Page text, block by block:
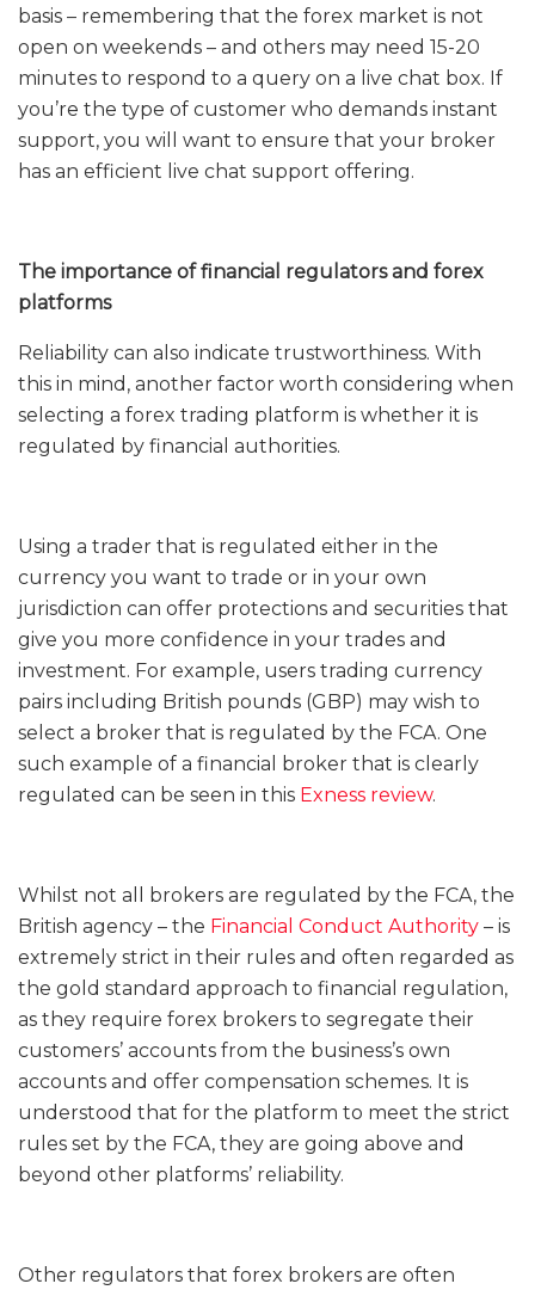
basis – remembering that the forex market is not
open on weekends – and others may need 15-20
minutes to respond to a query on a live chat box. If
you’re the type of customer who demands instant
support, you will want to ensure that your broker
has an efficient live chat support offering.
The importance of financial regulators and forex
platforms
Reliability can also indicate trustworthiness. With
this in mind, another factor worth considering when
selecting a forex trading platform is whether it is
regulated by financial authorities.
Using a trader that is regulated either in the
currency you want to trade or in your own
jurisdiction can offer protections and securities that
give you more confidence in your trades and
investment. For example, users trading currency
pairs including British pounds (GBP) may wish to
select a broker that is regulated by the FCA. One
such example of a financial broker that is clearly
regulated can be seen in this Exness review.
Whilst not all brokers are regulated by the FCA, the
British agency – the Financial Conduct Authority – is
extremely strict in their rules and often regarded as
the gold standard approach to financial regulation,
as they require forex brokers to segregate their
customers’ accounts from the business’s own
accounts and offer compensation schemes. It is
understood that for the platform to meet the strict
rules set by the FCA, they are going above and
beyond other platforms’ reliability.
Other regulators that forex brokers are often